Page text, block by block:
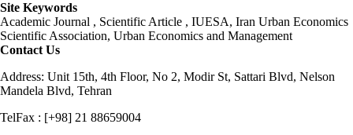
Site Keywords
Academic Journal , Scientific Article , IUESA, Iran Urban Economics
Scientific Association, Urban Economics and Management
Contact Us
Address: Unit 15th, 4th Floor, No 2, Modir St, Sattari Blvd, Nelson
Mandela Blvd, Tehran
TelFax : [+98] 21 88659004